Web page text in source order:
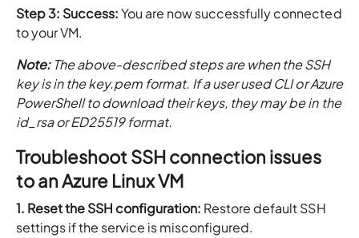
Step 3: Success:You are now successfully connected
to your VM.
Note: The above-described steps are when the SSH
key is in the key.pem format. If a user used CLI or Azure
PowerShell to download their keys, they may be in the
id_rsa or ED25519 format.
Troubleshoot SSH connection issues
to an Azure Linux VM
1. Reset the SSH configuration: Restore default SSH
settings if the service is misconfigured.